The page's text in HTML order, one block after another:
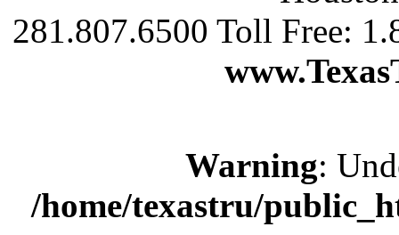
281.807.6500 Toll Free:
Warning:
/home/texastru/